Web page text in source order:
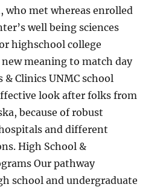
who met whereas enrolled
well being sciences
highschool college
meaning to match day
& Clinics UNMC school
look after folks from
because of robust
and different
High School &
Our pathway
school and undergraduate